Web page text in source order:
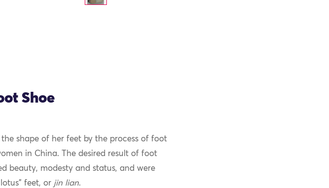
Shoe
shape of her feet by the process of foot
in China. The desired result of foot
beauty, modesty and status, and were
feet, or jin lian.